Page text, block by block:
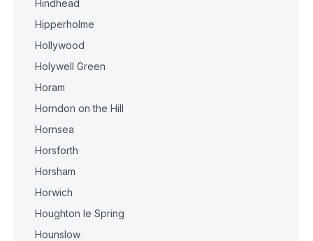
Hindhead
Hipperholme
Hollywood
Holywell Green
Horam
Horndon on the Hill
Hornsea
Horsforth
Horsham
Horwich
Houghton le Spring
Hounslow